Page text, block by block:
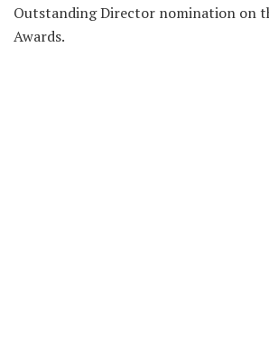
Outstanding Director nomination on
Awards.